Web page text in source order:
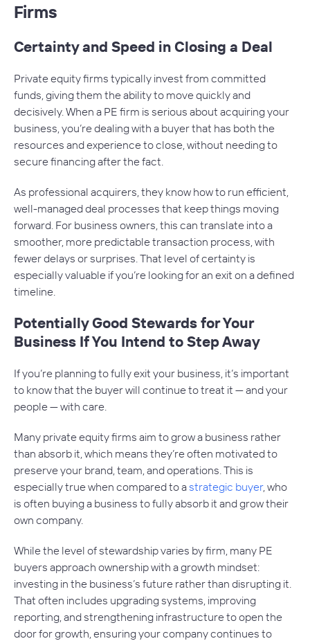
Firms
Certainty and Speed in Closing a Deal
Private equity firms typically invest from committed
funds, giving them the ability to move quickly and
decisively. When a PE firm is serious about acquiring your
business, you’re dealing with a buyer that has both the
resources and experience to close, without needing to
secure financing after the fact.
As professional acquirers, they know how to run efficient,
well-managed deal processes that keep things moving
forward. For business owners, this can translate into a
smoother, more predictable transaction process, with
fewer delays or surprises. That level of certainty is
especially valuable if you’re looking for an exit on a defined
timeline.
Potentially Good Stewards for Your
Business If You Intend to Step Away
If you’re planning to fully exit your business, it’s important
to know that the buyer will continue to treat it — and your
people — with care.
Many private equity firms aim to grow a business rather
than absorb it, which means they’re often motivated to
preserve your brand, team, and operations. This is
especially true when compared to astrategic buyer, who
is often buying a business to fully absorb it and grow their
own company.
While the level of stewardship varies by firm, many PE
buyers approach ownership with a growth mindset:
investing in the business’s future rather than disrupting it.
That often includes upgrading systems, improving
reporting, and strengthening infrastructure to open the
door for growth, ensuring your company continues to